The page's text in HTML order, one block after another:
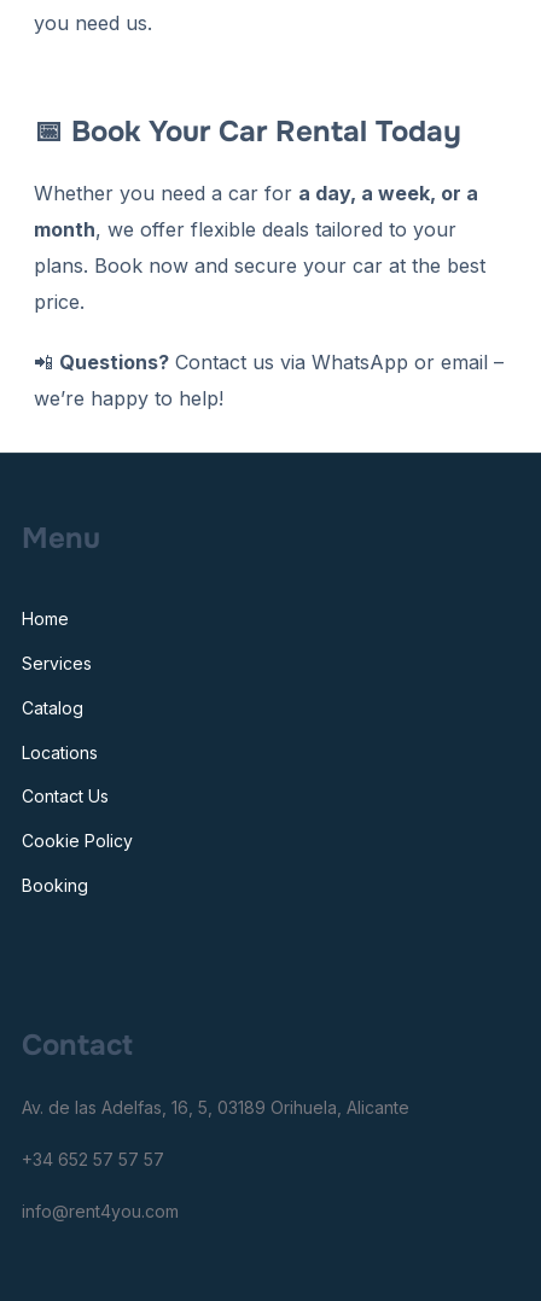
you need us.
📅 Book Your Car Rental Today
Whether you need a car for a day, a week, or a
month, we offer flexible deals tailored to your
plans. Book now and secure your car at the best
price.
📲 Questions?Contact us via WhatsApp or email –
we’re happy to help!
Menu
Home
Services
Catalog
Locations
Contact Us
Cookie Policy
Booking
Contact
Av. de las Adelfas, 16, 5, 03189 Orihuela, Alicante
+34 652 57 57 57
info@rent4you.com